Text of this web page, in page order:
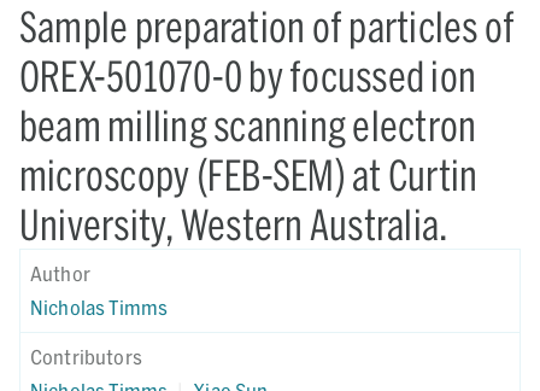
Sample preparation of particles of
OREX-501070-0 by focussed ion
beam milling scanning electron
microscopy (FEB-SEM) at Curtin
University, Western Australia.
Author
Nicholas Timms
Contributors